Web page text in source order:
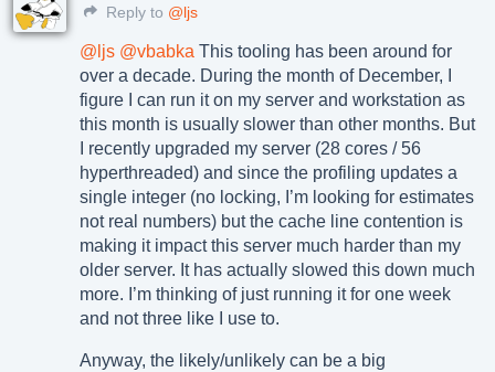
Reply to @ljs
@ ljs @vbabka This tooling has been around for
over a decade. During the month of December, I
figure I can run it on my server and workstation as
this month is usually slower than other months. But
I recently upgraded my server (28 cores / 56
hyperthreaded) and since the profiling updates a
single integer (no locking, I’m looking for estimates
not real numbers) but the cache line contention is
making it impact this server much harder than my
older server. It has actually slowed this down much
more. I’m thinking of just running it for one week
and not three like I use to.
Anyway, the likely/unlikely can be a big